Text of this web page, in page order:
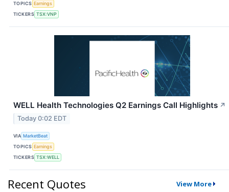
TOPICS Earnings
TICKERS TSX:VNP
WELL Health Technologies Q2 Earnings Call Highlights ↗
Today 0:02 EDT
VIA MarketBeat
TOPICS Earnings
TICKERS TSX:WELL
Recent Quotes View More